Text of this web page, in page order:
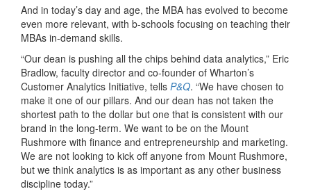
And in today’s day and age, the MBA has evolved to become
even more relevant, with b-schools focusing on teaching their
MBAs in-demand skills.
“Our dean is pushing all the chips behind data analytics,” Eric
Bradlow, faculty director and co-founder of Wharton’s
Customer Analytics Initiative, tells P&Q. “We have chosen to
make it one of our pillars. And our dean has not taken the
shortest path to the dollar but one that is consistent with our
brand in the long-term. We want to be on the Mount
Rushmore with finance and entrepreneurship and marketing.
We are not looking to kick off anyone from Mount Rushmore,
but we think analytics is as important as any other business
discipline today.”